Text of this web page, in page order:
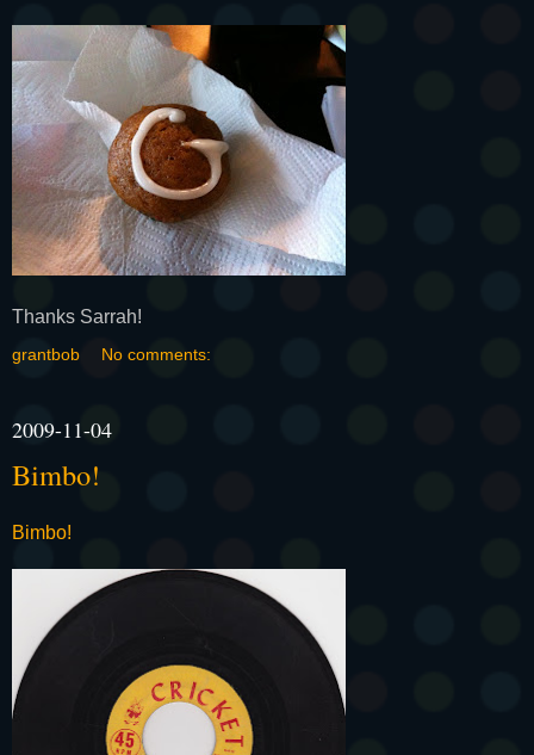
Thanks Sarrah!
grantbob No comments:
2009-11-04
Bimbo!
Bimbo!